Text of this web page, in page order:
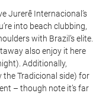
Jurerê Internacional’s
into beach clubbing,
with Brazil’s elite.
also enjoy it here
Additionally,
the Tradicional side) for
– though note it’s far